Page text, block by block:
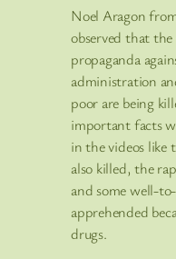
Noel Aragon
observed that
propaganda
administration
poor are being
important facts
in the videos like
also killed, the
and some well-
apprehended
drugs.